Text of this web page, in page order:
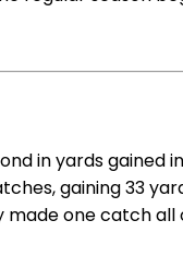
in yards gained
gaining 33
one catch all